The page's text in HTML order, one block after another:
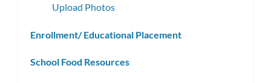
Upload Photos
Enrollment/ Educational Placement
School Food Resources